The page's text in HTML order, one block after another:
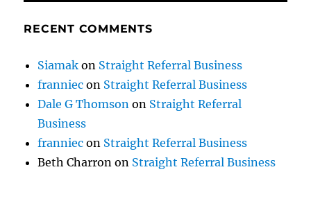
RECENT COMMENTS
Siamak on Straight Referral Business
franniec on Straight Referral Business
Dale G Thomson on Straight Referral
Business
franniec on Straight Referral Business
Beth Charron on Straight Referral Business